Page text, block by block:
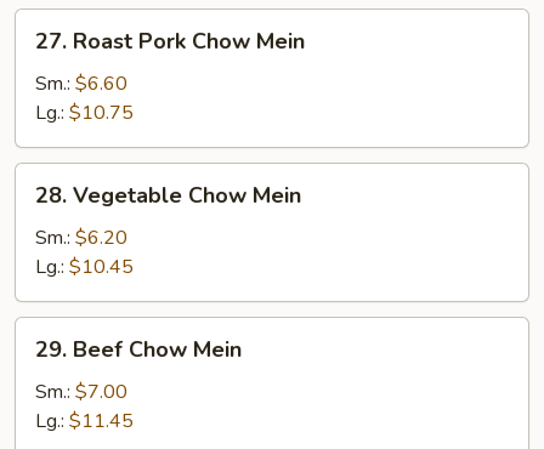
Mein
Roast
Pork
Chow
Mein
27. Roast Pork Chow Mein
Sm.: $6.60
Lg.: $10.75
Vegetable
Chow
Mein
28. Vegetable Chow Mein
Sm.: $6.20
Lg.: $10.45
Beef
Chow
Mein
29. Beef Chow Mein
Sm.: $7.00
Lg.: $11.45